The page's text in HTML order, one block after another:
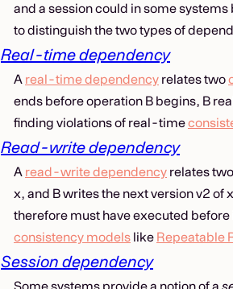
and a session could in some
to distinguish the two types of
Real-time dependency
A real-time dependency relates two
ends before operation B begins, B
finding violations of real-time
Read-write dependency
A read-write dependency relates
x, and B writes the next version v2 of
therefore must have executed
consistency models like Repeatable
Session dependency
Some systems provide a notion of a